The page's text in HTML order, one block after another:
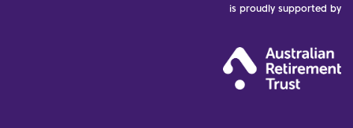
is proudly supported by